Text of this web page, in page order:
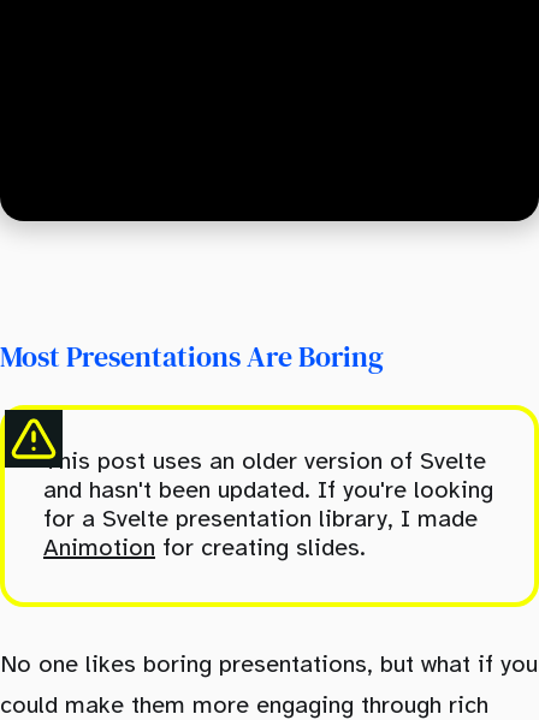
Most Presentations Are Boring
This post uses an older version of Svelte
and hasn't been updated. If you're looking
for a Svelte presentation library, I made
Animotion for creating slides.
No one likes boring presentations, but what if you
could make them more engaging through rich